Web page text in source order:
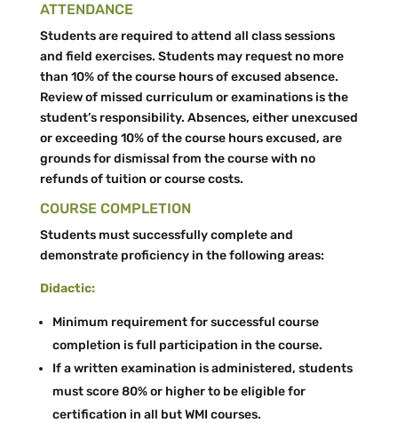
ATTENDANCE
Students are required to attend all class sessions
and field exercises. Students may request no more
than 10% of the course hours of excused absence.
Review of missed curriculum or examinations is the
student’s responsibility. Absences, either unexcused
or exceeding 10% of the course hours excused, are
grounds for dismissal from the course with no
refunds of tuition or course costs.
COURSE COMPLETION
Students must successfully complete and
demonstrate proficiency in the following areas:
Didactic:
Minimum requirement for successful course
completion is full participation in the course.
If a written examination is administered, students
must score 80% or higher to be eligible for
certification in all but WMI courses.